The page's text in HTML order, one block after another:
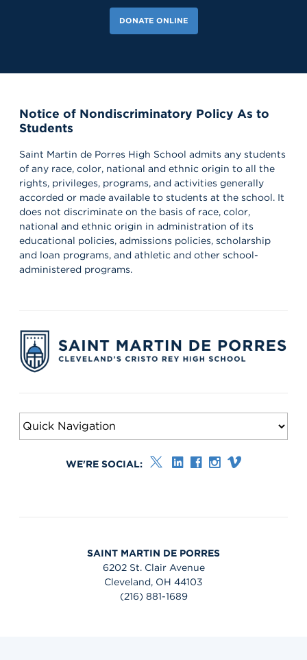
DONATE ONLINE
Notice of Nondiscriminatory Policy As to
Students
Saint Martin de Porres High School admits any students
of any race, color, national and ethnic origin to all the
rights, privileges, programs, and activities generally
accorded or made available to students at the school. It
does not discriminate on the basis of race, color,
national and ethnic origin in administration of its
educational policies, admissions policies, scholarship
and loan programs, and athletic and other school-
administered programs.
WE'RE SOCIAL:
SAINT MARTIN DE PORRES
6202 St. Clair Avenue
Cleveland, OH 44103
(216) 881-1689